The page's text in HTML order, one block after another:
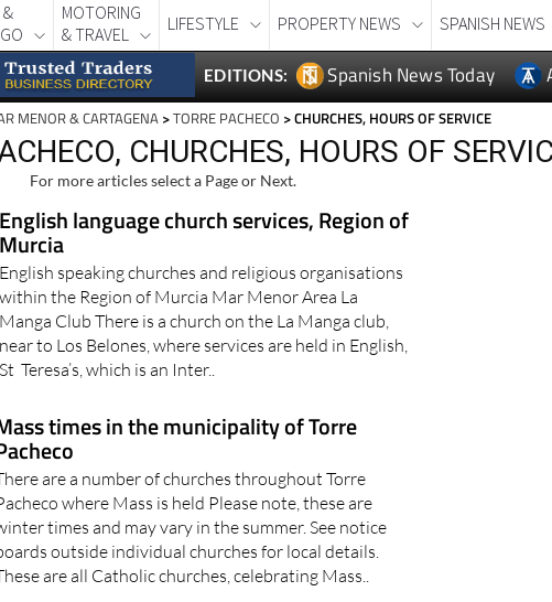
&
MOTORING
& TRAVEL
LIFESTYLE PROPERTY NEWS SPANISH NEWS
EDITIONS: Spanish News Today
MENOR & CARTAGENA >TORRE PACHECO > CHURCHES, HOURS OF SERVICE
CHURCHES, HOURS OF
For more articles select a Page or Next.
English language church services, Region of
Murcia
English speaking churches and religious organisations
within the Region of Murcia Mar Menor Area La
Manga Club There is a church on the La Manga club,
near to Los Belones, where services are held in English,
St Teresa’s, which is an Inter..
times in the municipality of Torre
are a number of churches throughout Torre
where Mass is held Please note, these are
times and may vary in the summer. See notice
outside individual churches for local details.
are all Catholic churches, celebrating Mass..